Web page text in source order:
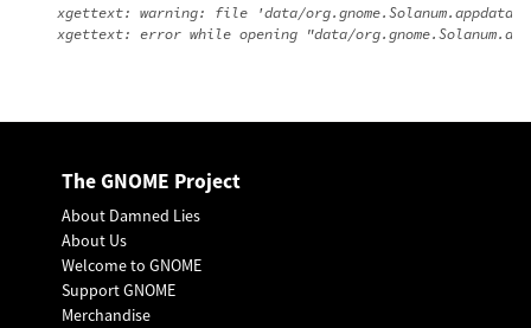
xgettext: warning: file 'data/
The GNOME Project
About Damned Lies
About Us
Welcome to GNOME
Support GNOME
Merchandise